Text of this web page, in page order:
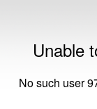
Unable
No such user